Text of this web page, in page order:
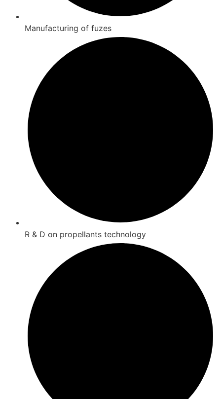
Manufacturing of fuzes
R & D on propellants technology